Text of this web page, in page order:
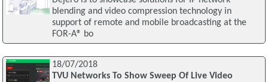
blending and video compression technology in
support of remote and mobile broadcasting at the
FOR-A® bo
18/07/2018
TVU Networks To Show Sweep Of Live Video